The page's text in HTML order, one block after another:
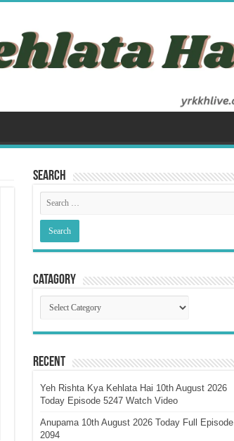
Search
Catagory
Catagory
Recent
Yeh Rishta Kya Kehlata Hai 10th August 2026
Today Episode 5247 Watch Video
Anupama 10th August 2026 Today Full Episode
2094